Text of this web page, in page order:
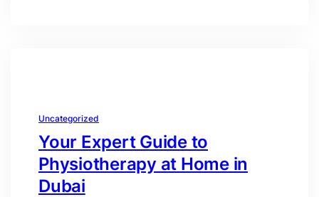
Uncategorized
Your Expert Guide to
Physiotherapy at Home in
Dubai